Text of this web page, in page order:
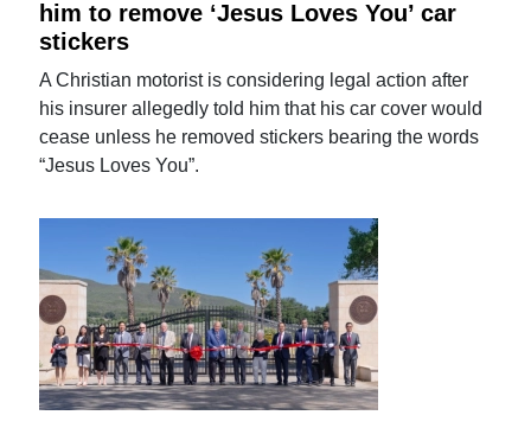
him to remove ‘Jesus Loves You’ car
stickers
A Christian motorist is considering legal action after
his insurer allegedly told him that his car cover would
cease unless he removed stickers bearing the words
“Jesus Loves You”.